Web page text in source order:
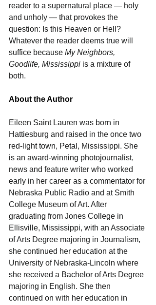
reader to a supernatural place — holy
and unholy — that provokes the
question: Is this Heaven or Hell?
Whatever the reader deems true will
suffice because My Neighbors,
Goodlife, Mississippi is a mixture of
both.
About the Author
Eileen Saint Lauren was born in
Hattiesburg and raised in the once two
red-light town, Petal, Mississippi. She
is an award-winning photojournalist,
news and feature writer who worked
early in her career as a commentator for
Nebraska Public Radio and at Smith
College Museum of Art. After
graduating from Jones College in
Ellisville, Mississippi, with an Associate
of Arts Degree majoring in Journalism,
she continued her education at the
University of Nebraska-Lincoln where
she received a Bachelor of Arts Degree
majoring in English. She then
continued on with her education in